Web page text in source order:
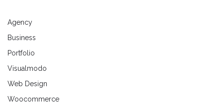
Agency
Business
Portfolio
Visualmodo
Web Design
Woocommerce